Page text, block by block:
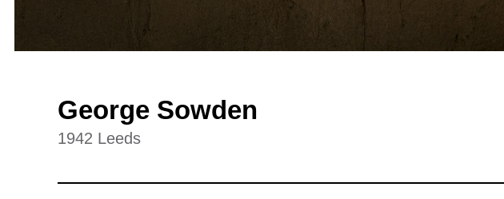
George Sowden
1942 Leeds